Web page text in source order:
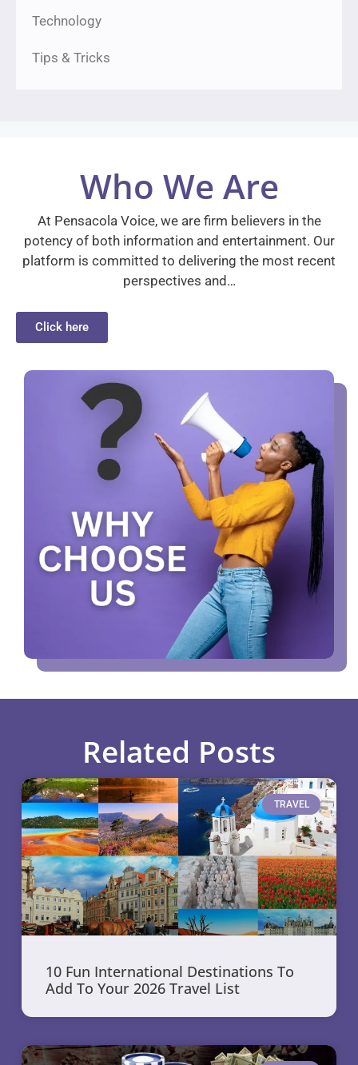
Technology
Tips & Tricks
Who We Are
At Pensacola Voice, we are firm believers in the
potency of both information and entertainment. Our
platform is committed to delivering the most recent
perspectives and…
Click here
Related Posts
TRAVEL
10 Fun International Destinations To
Add To Your 2026 Travel List